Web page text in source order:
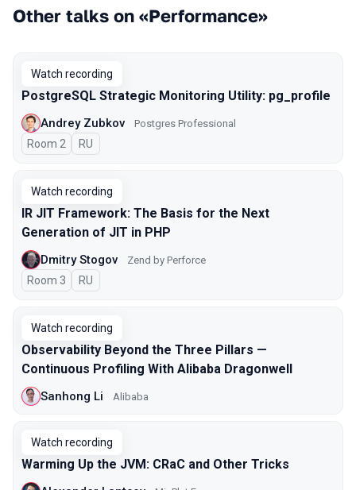
Other talks on «Performance»
Watch recording
PostgreSQL Strategic Monitoring Utility: pg_profile
Andrey Zubkov Postgres Professional
Room 2 In Russian
RU
Watch recording
IR JIT Framework: The Basis for the Next
Generation of JIT in PHP
Dmitry Stogov Zend by Perforce
Room 3 In Russian
RU
Watch recording
Observability Beyond the Three Pillars —
Continuous Profiling With Alibaba Dragonwell
Sanhong Li Alibaba
Watch recording
Warming Up the JVM: CRaC and Other Tricks